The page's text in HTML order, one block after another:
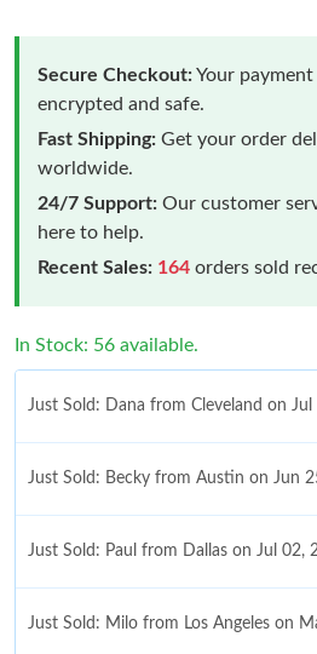
Secure Checkout:Your
encrypted and safe.
Fast Shipping: Get your order
worldwide.
24/7 Support: Our customer
here to help.
Recent Sales: 164 orders sold
In Stock: 56 available.
Just Sold: Dana from Cleveland on
Just Sold: Becky from Austin on Jun
Just Sold: Paul from Dallas on Jul 02,
Just Sold: Milo from Los Angeles on